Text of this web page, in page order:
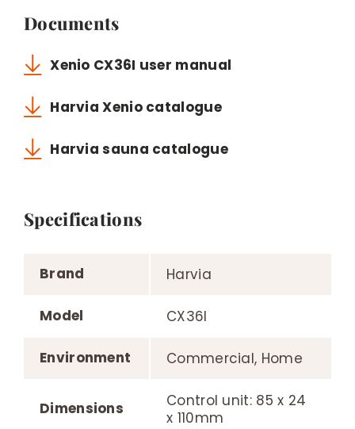
Documents
Xenio CX36I user manual
Harvia Xenio catalogue
Harvia sauna catalogue
Specifications
Brand Harvia
Model CX36I
Environment Commercial, Home
Dimensions
Control unit: 85 x 24
x 110mm